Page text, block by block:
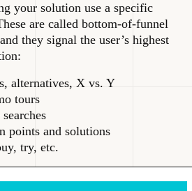
your solution use a specific
are called bottom-of-funnel
they signal the user’s highest
alternatives, X vs. Y
tours
points and solutions
try, etc.